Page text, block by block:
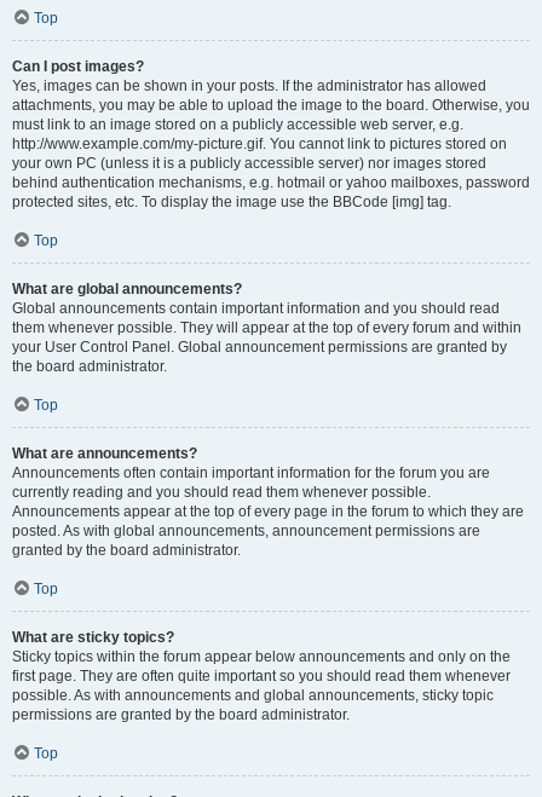
Top
Can I post images?
Yes, images can be shown in your posts. If the administrator has allowed
attachments, you may be able to upload the image to the board. Otherwise, you
must link to an image stored on a publicly accessible web server, e.g.
http://www.example.com/my-picture.gif. You cannot link to pictures stored on
your own PC (unless it is a publicly accessible server) nor images stored
behind authentication mechanisms, e.g. hotmail or yahoo mailboxes, password
protected sites, etc. To display the image use the BBCode [img] tag.
Top
What are global announcements?
Global announcements contain important information and you should read
them whenever possible. They will appear at the top of every forum and within
your User Control Panel. Global announcement permissions are granted by
the board administrator.
Top
What are announcements?
Announcements often contain important information for the forum you are
currently reading and you should read them whenever possible.
Announcements appear at the top of every page in the forum to which they are
posted. As with global announcements, announcement permissions are
granted by the board administrator.
Top
What are sticky topics?
Sticky topics within the forum appear below announcements and only on the
first page. They are often quite important so you should read them whenever
possible. As with announcements and global announcements, sticky topic
permissions are granted by the board administrator.
Top